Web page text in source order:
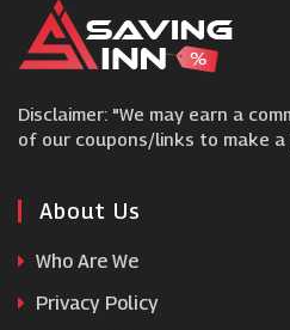
Disclaimer: "We may earn a
of our coupons/links to make a
About Us
Who Are We
Privacy Policy